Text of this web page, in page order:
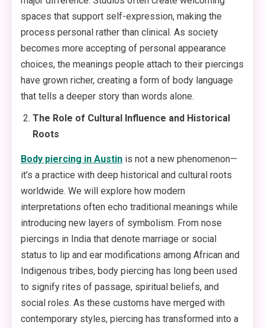
spaces that support self-expression, making the
process personal rather than clinical. As society
becomes more accepting of personal appearance
choices, the meanings people attach to their piercings
have grown richer, creating a form of body language
that tells a deeper story than words alone.
The Role of Cultural Influence and Historical
Roots
Body piercing in Austin is not a new phenomenon—
it’s a practice with deep historical and cultural roots
worldwide. We will explore how modern
interpretations often echo traditional meanings while
introducing new layers of symbolism. From nose
piercings in India that denote marriage or social
status to lip and ear modifications among African and
Indigenous tribes, body piercing has long been used
to signify rites of passage, spiritual beliefs, and
social roles. As these customs have merged with
contemporary styles, piercing has transformed into a